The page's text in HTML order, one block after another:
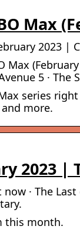
Max
2023 |
(February
5 · The
series right
and more.
2023 |
· The Last
this month.